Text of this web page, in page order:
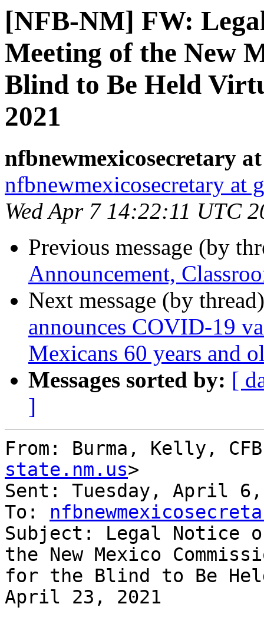
[NFB-NM] FW:
Meeting of the New
Blind to Be Held
2021
nfbnewmexicosecretary
nfbnewmexicosecretary at
Wed Apr 7 14:22:11 UTC
Previous message (by
Announcement,
Next message (by
announces COVID-19
Mexicans 60 years and
Messages sorted by: [
]
From: Burma, Kelly,
state.nm.us>
Sent: Tuesday, April 6,
To:
Subject: Legal Notice
the New Mexico
for the Blind to Be
April 23, 2021